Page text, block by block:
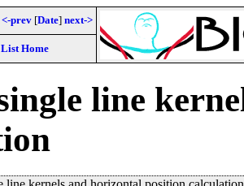
<-prev [Date] next->
List Home
line